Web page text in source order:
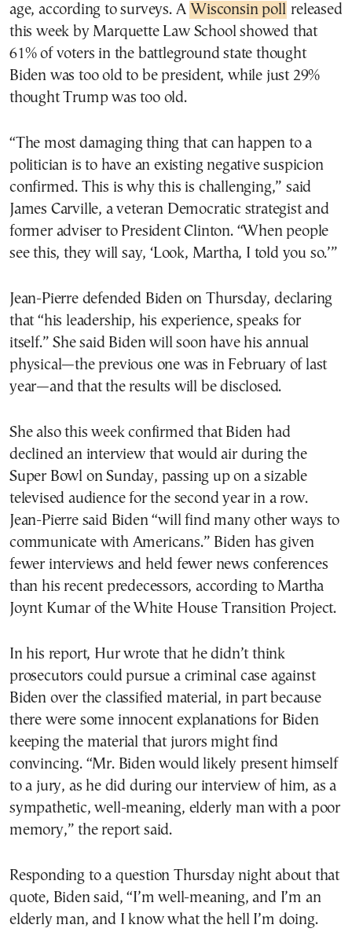
age, according to surveys. A Wisconsin poll released
this week by Marquette Law School showed that
61% of voters in the battleground state thought
Biden was too old to be president, while just 29%
thought Trump was too old.
“The most damaging thing that can happen to a
politician is to have an existing negative suspicion
confirmed. This is why this is challenging,” said
James Carville, a veteran Democratic strategist and
former adviser to President Clinton. “When people
see this, they will say, ‘Look, Martha, I told you so.’”
Jean-Pierre defended Biden on Thursday, declaring
that “his leadership, his experience, speaks for
itself.” She said Biden will soon have his annual
physical—the previous one was in February of last
year—and that the results will be disclosed.
She also this week confirmed that Biden had
declined an interview that would air during the
Super Bowl on Sunday, passing up on a sizable
televised audience for the second year in a row.
Jean-Pierre said Biden “will find many other ways to
communicate with Americans.” Biden has given
fewer interviews and held fewer news conferences
than his recent predecessors, according to Martha
Joynt Kumar of the White House Transition Project.
In his report, Hur wrote that he didn’t think
prosecutors could pursue a criminal case against
Biden over the classified material, in part because
there were some innocent explanations for Biden
keeping the material that jurors might find
convincing. “Mr. Biden would likely present himself
to a jury, as he did during our interview of him, as a
sympathetic, well-meaning, elderly man with a poor
memory,” the report said.
Responding to a question Thursday night about that
quote, Biden said, “I’m well-meaning, and I’m an
elderly man, and I know what the hell I’m doing.